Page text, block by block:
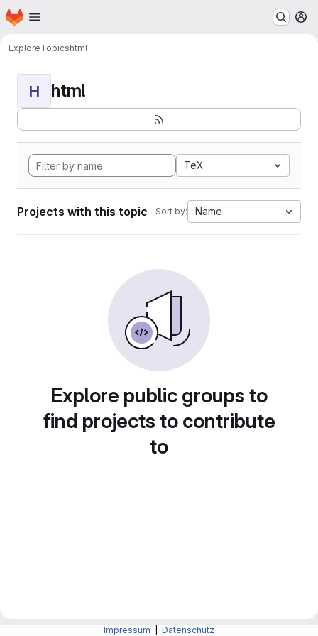
Skip to main content
Homepage
ExploreTopicshtml
H html
TeX
Projects with this topic Sort by: Name
Explore public groups to
find projects to contribute
to
Impressum Datenschutz